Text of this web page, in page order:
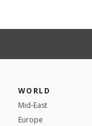
WORLD
Mid-East
Europe